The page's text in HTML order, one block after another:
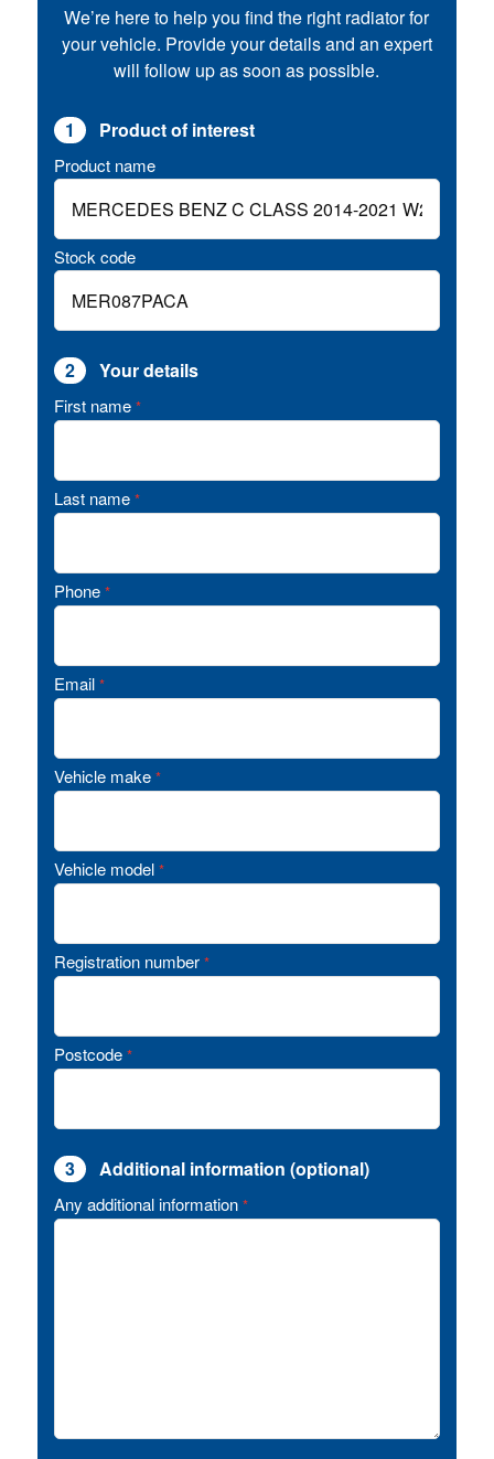
We’re here to help you find the right radiator for
your vehicle. Provide your details and an expert
will follow up as soon as possible.
1 Product of interest
Product name
Stock code
2 Your details
First name *
Last name *
Phone *
Email *
Vehicle make *
Vehicle model *
Registration number *
Postcode *
3 Additional information (optional)
Any additional information *